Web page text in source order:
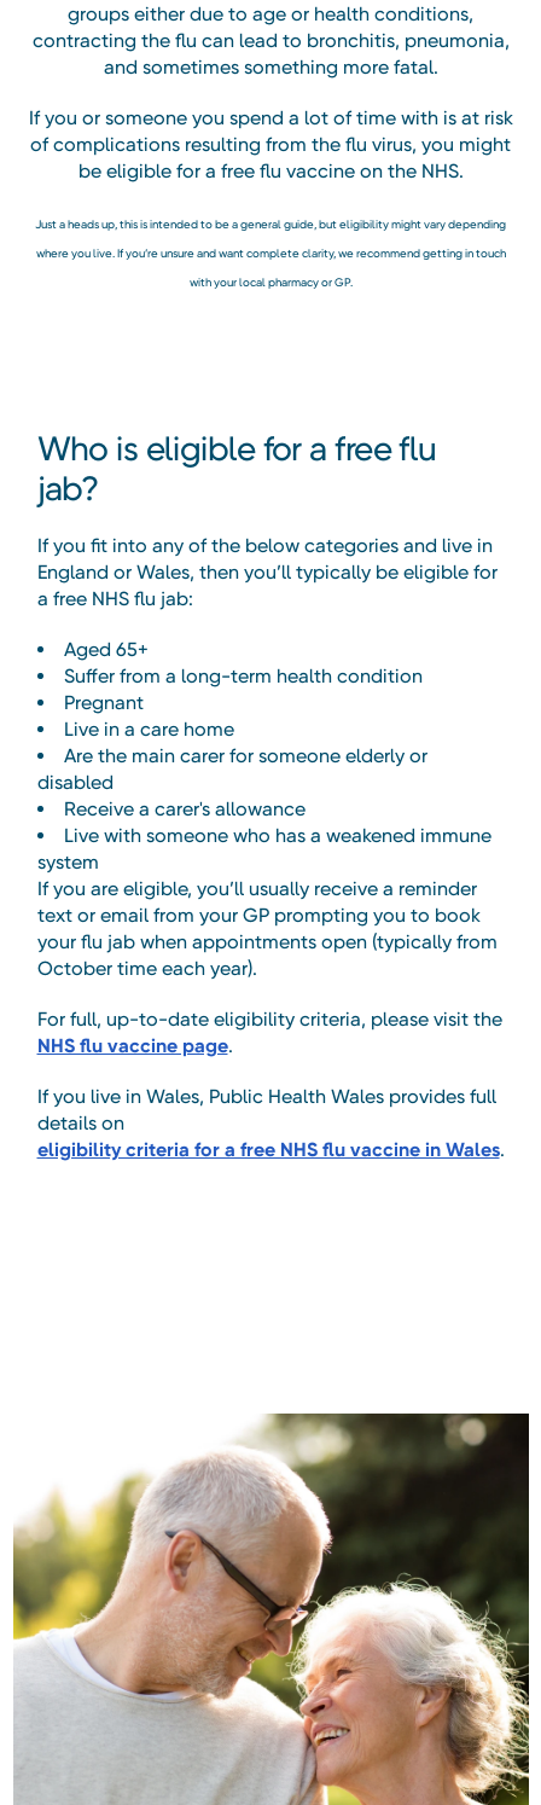
groups either due to age or health conditions,
contracting the flu can lead to bronchitis, pneumonia,
and sometimes something more fatal.
If you or someone you spend a lot of time with is at risk
of complications resulting from the flu virus, you might
be eligible for a free flu vaccine on the NHS.
Just a heads up, this is intended to be a general guide, but eligibility might vary depending
where you live. If you’re unsure and want complete clarity, we recommend getting in touch
with your local pharmacy or GP.
Who is eligible for a free flu
jab?
If you fit into any of the below categories and live in
England or Wales, then you’ll typically be eligible for
a free NHS flu jab:
Aged 65+
Suffer from a long-term health condition
Pregnant
Live in a care home
Are the main carer for someone elderly or
disabled
Receive a carer's allowance
Live with someone who has a weakened immune
system
If you are eligible, you’ll usually receive a reminder
text or email from your GP prompting you to book
your flu jab when appointments open (typically from
October time each year).
For full, up-to-date eligibility criteria, please visit the
NHS flu vaccine page.
If you live in Wales, Public Health Wales provides full
details on
eligibility criteria for a free NHS flu vaccine in Wales.